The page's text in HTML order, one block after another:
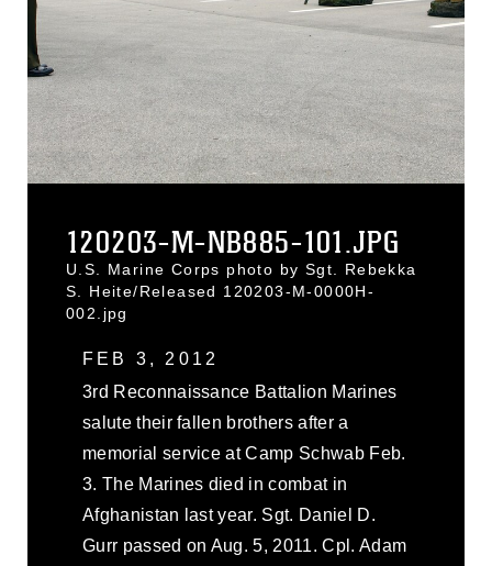
120203-M-NB885-101.JPG
U.S. Marine Corps photo by Sgt. Rebekka
S. Heite/Released 120203-M-0000H-
002.jpg
FEB 3, 2012
3rd Reconnaissance Battalion Marines
salute their fallen brothers after a
memorial service at Camp Schwab Feb.
3. The Marines died in combat in
Afghanistan last year. Sgt. Daniel D.
Gurr passed on Aug. 5, 2011. Cpl. Adam